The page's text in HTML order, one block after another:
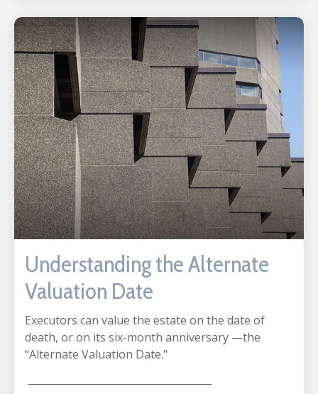
Understanding the Alternate
Valuation Date
Executors can value the estate on the date of
death, or on its six-month anniversary —the
“Alternate Valuation Date."